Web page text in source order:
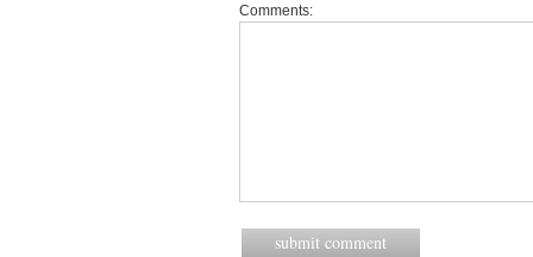
Comments: